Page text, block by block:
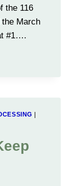
the 116
March
#1….